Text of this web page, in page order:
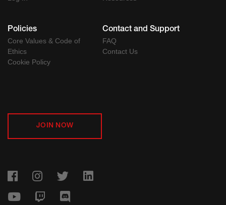
Policies
Core Values & Code of
Ethics
Cookie Policy
Contact and Support
FAQ
Contact Us
JOIN NOW